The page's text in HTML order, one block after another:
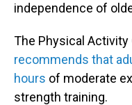
independence of
The Physical
recommends that
hours of moderate
strength training.